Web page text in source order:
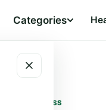
Categories
& WEIGHT LOSS